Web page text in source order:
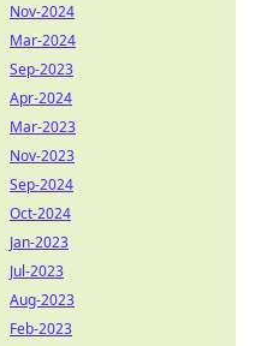
Nov-2024
Mar-2024
Sep-2023
Apr-2024
Mar-2023
Nov-2023
Sep-2024
Oct-2024
Jan-2023
Jul-2023
Aug-2023
Feb-2023